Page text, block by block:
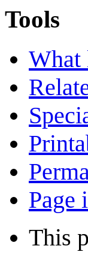
Tools
What
Page
This